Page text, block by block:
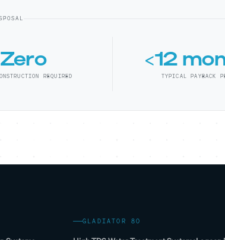
Zero
REQUIRED
<12
TYPICAL PAYBACK
GLADIATOR 80